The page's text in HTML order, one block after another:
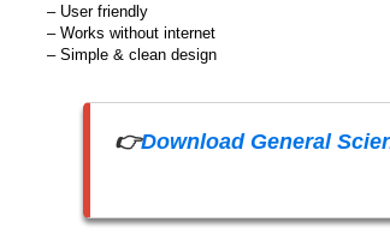
– User friendly
– Works without internet
– Simple & clean design
👉Download General